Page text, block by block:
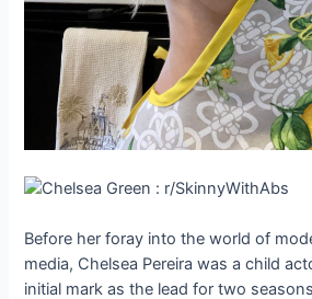
Before her foray into the world of
media, Chelsea Pereira was a child
initial mark as the lead for two